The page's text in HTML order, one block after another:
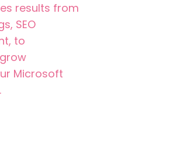
results from
SEO
to
Microsoft